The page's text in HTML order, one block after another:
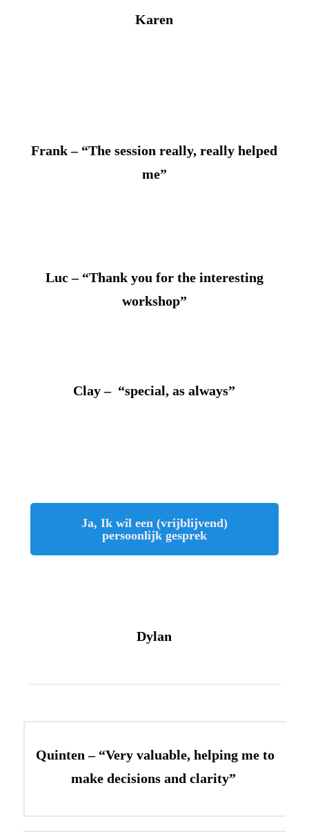
Karen
Frank – “The session really, really helped
me”
Luc – “Thank you for the interesting
workshop”
Clay – “special, as always”
Ja, Ik wil een (vrijblijvend)
persoonlijk gesprek
Dylan
Quinten – “Very valuable, helping me to
make decisions and clarity”